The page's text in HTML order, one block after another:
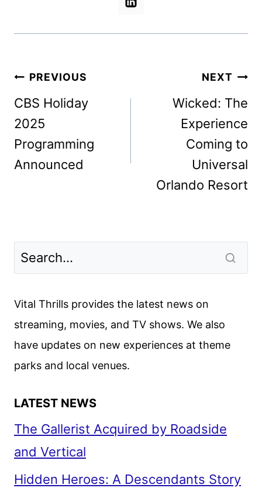
Post
navigation
PREVIOUS
CBS Holiday
2025
Programming
Announced
NEXT
Wicked: The
Experience
Coming to
Universal
Orlando Resort
Vital Thrills provides the latest news on
streaming, movies, and TV shows. We also
have updates on new experiences at theme
parks and local venues.
LATEST NEWS
The Gallerist Acquired by Roadside
and Vertical
Hidden Heroes: A Descendants Story